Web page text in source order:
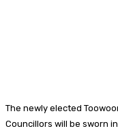
The newly elected
Councillors will be sworn